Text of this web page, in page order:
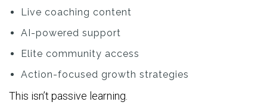
Live coaching content
AI-powered support
Elite community access
Action-focused growth strategies
This isn’t passive learning.